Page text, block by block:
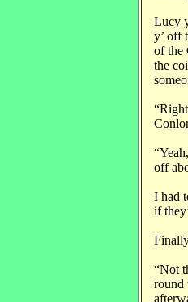
Lucy
y’ off
of the
the
off
I had
if
“Not
round